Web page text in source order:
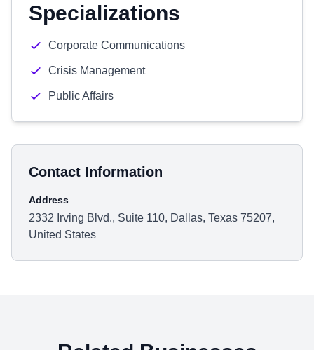
Specializations
Corporate Communications
Crisis Management
Public Affairs
Contact Information
Address
2332 Irving Blvd., Suite 110, Dallas, Texas 75207,
United States